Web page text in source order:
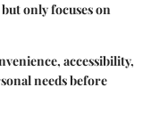
only focuses on
accessibility,
needs before